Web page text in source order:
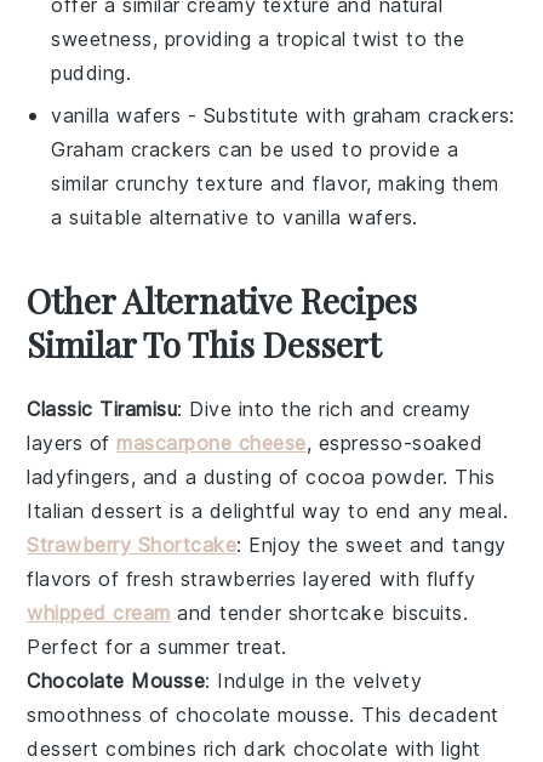
sweetness, providing a tropical twist to the
pudding.
vanilla wafers - Substitute with graham crackers:
Graham crackers can be used to provide a
similar crunchy texture and flavor, making them
a suitable alternative to vanilla wafers.
Other Alternative Recipes
Similar To This Dessert
Classic Tiramisu: Dive into the rich and creamy
layers of mascarpone cheese, espresso-soaked
ladyfingers, and a dusting ofcocoa powder. This
Italian dessert is a delightful way to end any meal.
Strawberry Shortcake: Enjoy the sweet and tangy
flavors of fresh strawberries layered with fluffy
whipped cream and tender shortcake biscuits.
Perfect for a summer treat.
Chocolate Mousse: Indulge in the velvety
smoothness ofchocolate mousse. This decadent
dessert combines richdark chocolate with light